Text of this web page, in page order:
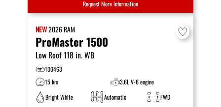
Request More Information
NEW2026RAM
ProMaster 1500
Low Roof 118 in. WB
T00463
15 km
3.6L V-6 engine
Bright White
Automatic FWD